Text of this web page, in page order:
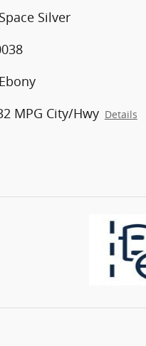
Space Silver
Ebony
MPG City/Hwy Details